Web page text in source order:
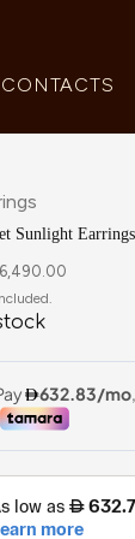
CONTACTS
Sunlight Earrings
6,490.00